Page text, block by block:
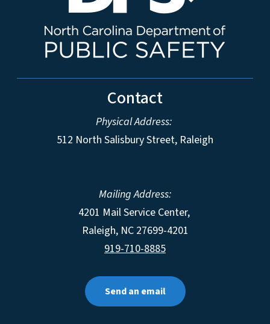
Contact
Physical Address:
512 North Salisbury Street, Raleigh
Mailing Address:
4201 Mail Service Center,
Raleigh, NC 27699-4201
919-710-8885
Send an email